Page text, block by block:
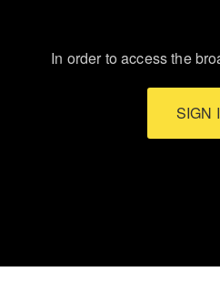
In order to access the
SIGN